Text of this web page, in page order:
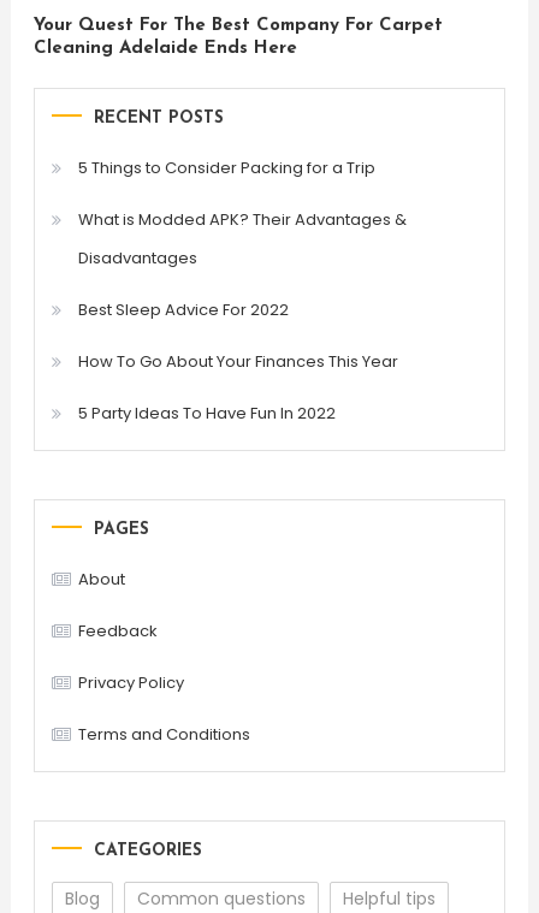
Your Quest For The Best Company For Carpet
Cleaning Adelaide Ends Here
RECENT POSTS
5 Things to Consider Packing for a Trip
What is Modded APK? Their Advantages &
Disadvantages
Best Sleep Advice For 2022
How To Go About Your Finances This Year
5 Party Ideas To Have Fun In 2022
PAGES
About
Feedback
Privacy Policy
Terms and Conditions
CATEGORIES
Blog Common questions Helpful tips